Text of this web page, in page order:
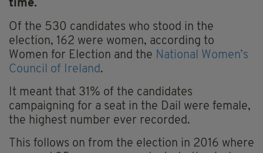
time.
Of the 530 candidates who stood in the
election, 162 were women, according to
Women for Election and the National Women’s
Council of Ireland.
It meant that 31% of the candidates
campaigning for a seat in the Dail were female,
the highest number ever recorded.
This follows on from the election in 2016 where